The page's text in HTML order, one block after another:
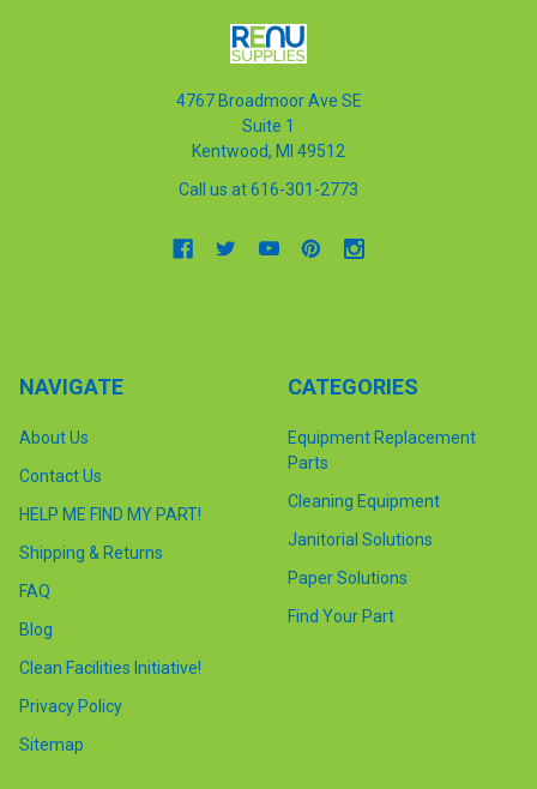
4767 Broadmoor Ave SE
Suite 1
Kentwood, MI 49512
Call us at 616-301-2773
NAVIGATE
About Us
Contact Us
HELP ME FIND MY PART!
Shipping & Returns
FAQ
Blog
Clean Facilities Initiative!
Privacy Policy
Sitemap
CATEGORIES
Equipment Replacement
Parts
Cleaning Equipment
Janitorial Solutions
Paper Solutions
Find Your Part